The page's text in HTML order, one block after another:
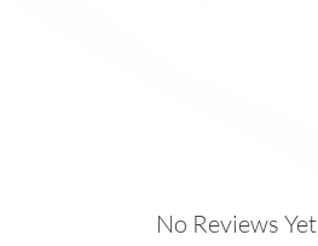
No Reviews Yet